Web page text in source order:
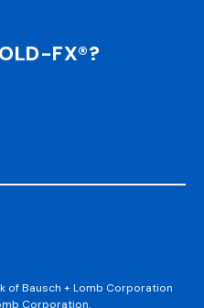
FX®?
of Bausch + Lomb Corporation
Corporation.